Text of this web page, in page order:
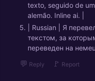
texto, seguido de
alemão. Inline ai. |
| Russian | Я
текстом, за
переведен на
💬 Reply 🚩 Report